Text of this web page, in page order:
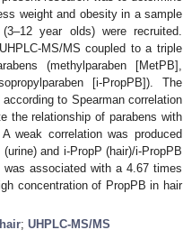
weight and obesity in a sample
year olds) were recruited.
MS/MS coupled to a triple
(methylparaben [MetPB],
[i-PropPB]). The
to Spearman correlation
the relationship of parabens with
weak correlation was produced
and i-PropP (hair)/i-PropPB
associated with a 4.67 times
concentration of PropPB in hair
hair; UHPLC-MS/MS